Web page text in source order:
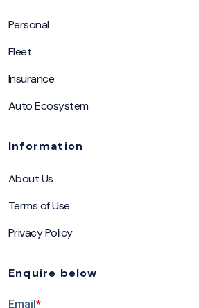
Personal
Fleet
Insurance
Auto Ecosystem
Information
About Us
Terms of Use
Privacy Policy
Enquire below